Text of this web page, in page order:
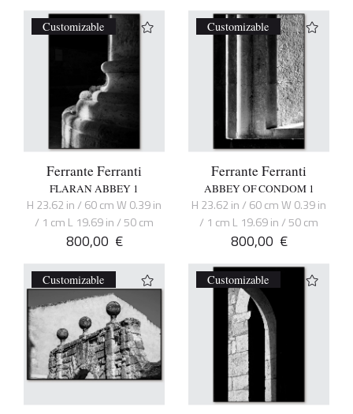
Customizable
Ferrante Ferranti
FLARAN ABBEY 1
H 23.62 in / 60 cm W 0.39 in
/ 1 cm L 19.69 in / 50 cm
800,00 €
Customizable
Ferrante Ferranti
ABBEY OF CONDOM 1
H 23.62 in / 60 cm W 0.39 in
/ 1 cm L 19.69 in / 50 cm
800,00 €
Customizable Customizable